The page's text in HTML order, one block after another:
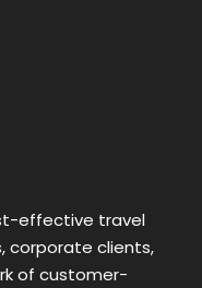
effective travel
corporate clients,
of customer-